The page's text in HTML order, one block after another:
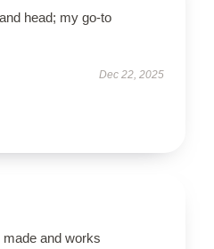
head; my go-to
Dec 22, 2025
and works